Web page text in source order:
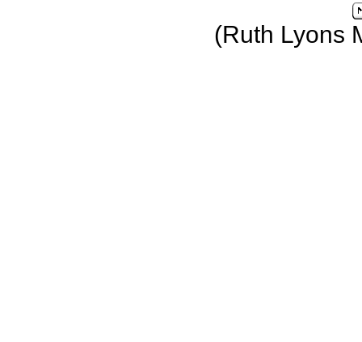
(Ruth Lyons